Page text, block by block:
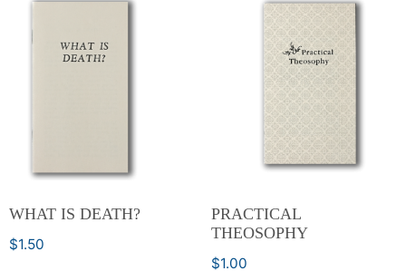
WHAT IS DEATH?
$1.50
PRACTICAL
THEOSOPHY
$1.00